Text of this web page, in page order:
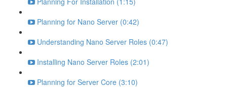
Planning for Nano Server (0:42)
Understanding Nano Server Roles (0:47)
Installing Nano Server Roles (2:01)
Planning for Server Core (3:10)